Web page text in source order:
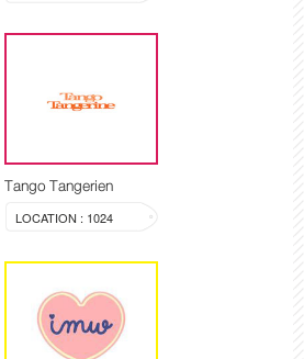
Tango Tangerien
LOCATION : 1024